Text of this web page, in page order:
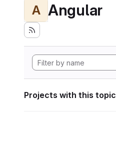
A Angular
Projects with this topic